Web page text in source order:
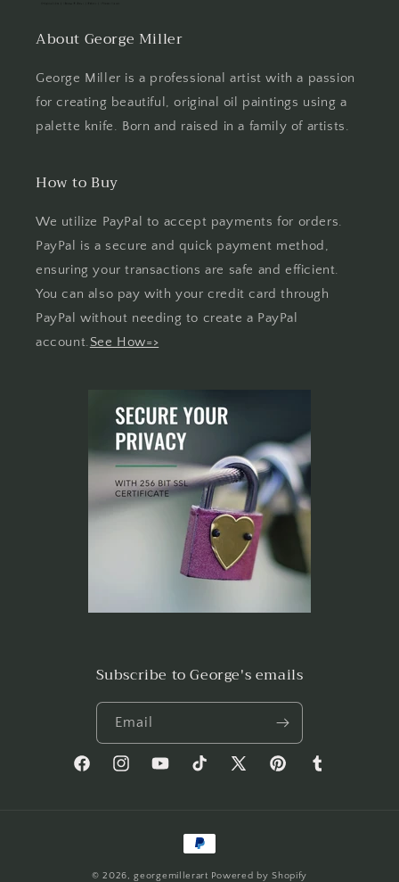
About George Miller
George Miller is a professional artist with a passion
for creating beautiful, original oil paintings using a
palette knife. Born and raised in a family of artists.
How to Buy
We utilize PayPal to accept payments for orders.
PayPal is a secure and quick payment method,
ensuring your transactions are safe and efficient.
You can also pay with your credit card through
PayPal without needing to create a PayPal
account.See How=>
Subscribe to George's emails
Email
FacebookInstagramYouTubeTikTok
X
PinterestTumblr
Payment
© 2026,georgemillerart Powered by Shopify